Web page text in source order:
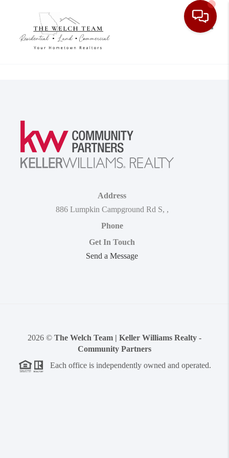
Address
886 Lumpkin Campground Rd S, ,
Phone
Get In Touch
Send a Message
2026 © The Welch Team | Keller Williams Realty -
Community Partners
Each office is independently owned and operated.